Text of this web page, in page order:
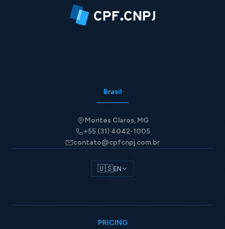
Brasil
Montes Claros, MG
+55 (31) 4042-1005
contato@cpfcnpj.com.br
🇺🇸EN
PRICING